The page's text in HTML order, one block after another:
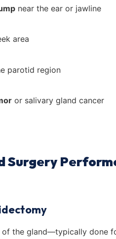
near the ear or jawline
area
parotid region
or salivary gland cancer
Surgery
of the gland—typically done